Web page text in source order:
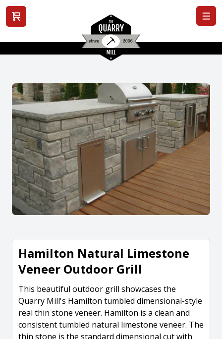
View cart
Hamilton Natural Limestone
Veneer Outdoor Grill
This beautiful outdoor grill showcases the
Quarry Mill's Hamilton tumbled dimensional-style
real thin stone veneer. Hamilton is a clean and
consistent tumbled natural limestone veneer. The
thin stone is the standard dimensional cut with